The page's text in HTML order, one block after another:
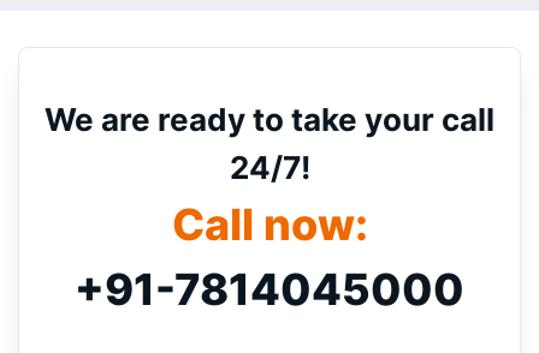
We are ready to take your call
24/7!
Call now:
+91-7814045000